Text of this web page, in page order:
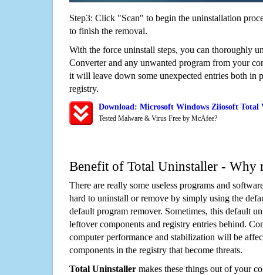
Step3: Click "Scan" to begin the uninstallation
to finish the removal.
With the force uninstall steps, you can thoroughly
Converter and any unwanted program from your
it will leave down some unexpected entries both in
registry.
Download: Microsoft Windows Ziiosoft Total
Tested Malware & Virus Free by McAfee?
Benefit of Total Uninstaller - Why
There are really some useless programs and
hard to uninstall or remove by simply using the
default program remover. Sometimes, this default
leftover components and registry entries behind.
computer performance and stabilization will be
components in the registry that become threats.
Total Uninstaller makes these things out of your